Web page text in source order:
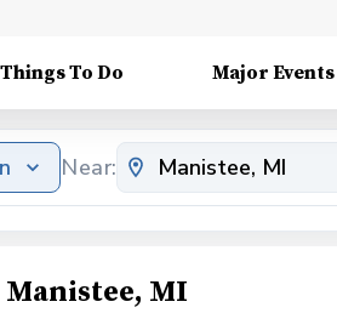
Things To Do Major Events
Near:
MI